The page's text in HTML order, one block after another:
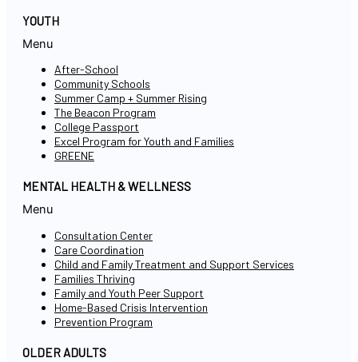
YOUTH
Menu
After-School
Community Schools
Summer Camp + Summer Rising
The Beacon Program
College Passport
Excel Program for Youth and Families
GREENE
MENTAL HEALTH & WELLNESS
Menu
Consultation Center
Care Coordination
Child and Family Treatment and Support Services
Families Thriving
Family and Youth Peer Support
Home-Based Crisis Intervention
Prevention Program
OLDER ADULTS